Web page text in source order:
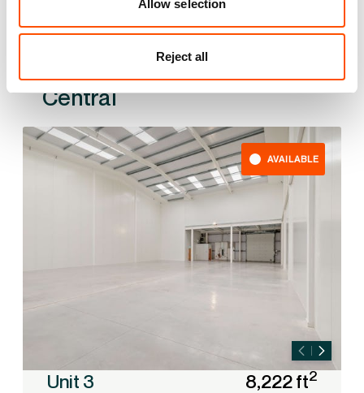
Allow selection
Reject all
Also available at
AVAILABLE
Unit 3 8,222 ft2